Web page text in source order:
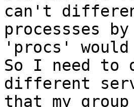
can't
processses
'procs'
So I need
different
that my